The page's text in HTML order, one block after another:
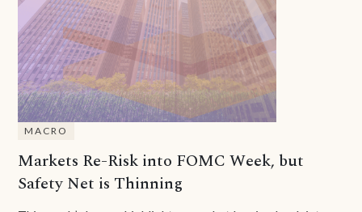
MACRO
Markets Re-Risk into FOMC Week, but
Safety Net is Thinning